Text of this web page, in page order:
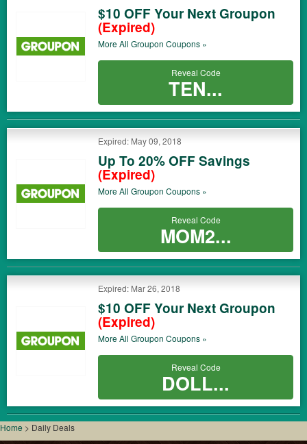
$10 OFF Your Next Groupon
(Expired)
More All Groupon Coupons »
Reveal Code
TEN...
Expired: May 09, 2018
Up To 20% OFF Savings
(Expired)
More All Groupon Coupons »
Reveal Code
MOM2...
Expired: Mar 26, 2018
$10 OFF Your Next Groupon
(Expired)
More All Groupon Coupons »
Reveal Code
DOLL...
Home > Daily Deals